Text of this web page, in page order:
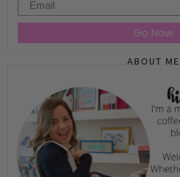
Go Now
ABOUT ME